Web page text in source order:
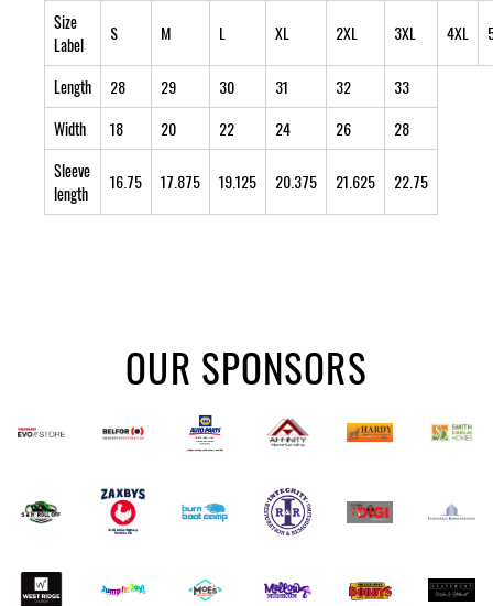
Size
Label
S M L XL 2XL 3XL 4XL
Length 28 29 30 31 32
33
Width
18 20 22 24 26
28
Sleeve
length
16.75 17.875 19.125 20.375 21.625 22.75
OUR SPONSORS